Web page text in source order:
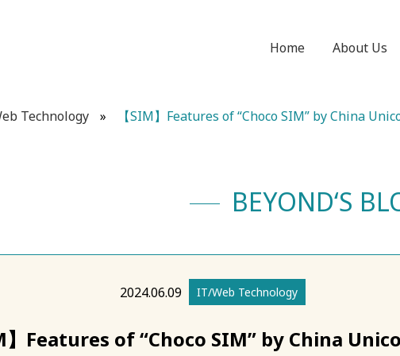
Home About Us
Technology » 【SIM】Features of “Choco SIM” by China
BEYOND‘S
2024.06.09 IT/Web Technology
】Features of “Choco SIM” by China